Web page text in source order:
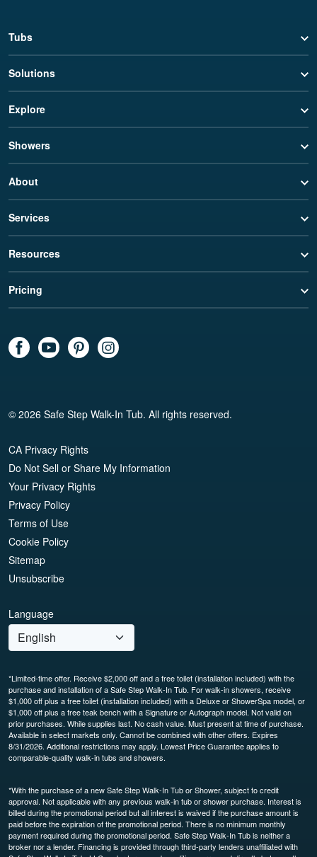
Tubs
Solutions
Explore
Showers
About
Services
Resources
Pricing
© 2026 Safe Step Walk-In Tub. All rights reserved.
CA Privacy Rights
Do Not Sell or Share My Information
Your Privacy Rights
Privacy Policy
Terms of Use
Cookie Policy
Sitemap
Unsubscribe
Language
*Limited-time offer. Receive $2,000 off and a free toilet (installation included) with the
purchase and installation of a Safe Step Walk-In Tub. For walk-in showers, receive
$1,000 off plus a free toilet (installation included) with a Deluxe or ShowerSpa model, or
$1,000 off plus a free teak bench with a Signature or Autograph model. Not valid on
prior purchases. While supplies last. No cash value. Must present at time of purchase.
Available in select markets only. Cannot be combined with other offers. Expires
8/31/2026. Additional restrictions may apply. Lowest Price Guarantee applies to
comparable-quality walk-in tubs and showers.
*With the purchase of a new Safe Step Walk-In Tub or Shower, subject to credit
approval. Not applicable with any previous walk-in tub or shower purchase. Interest is
billed during the promotional period but all interest is waived if the purchase amount is
paid before the expiration of the promotional period. There is no minimum monthly
payment required during the promotional period. Safe Step Walk-In Tub is neither a
broker nor a lender. Financing is provided through third-party lenders unaffiliated with